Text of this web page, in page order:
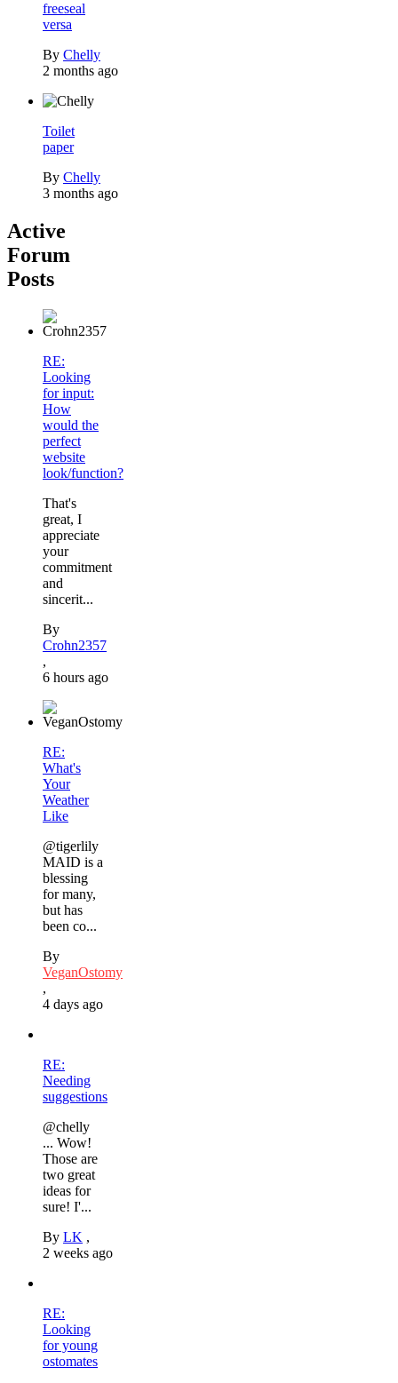
freeseal
versa
By Chelly
2 months ago
Toilet
paper
By Chelly
3 months ago
Active
Forum
Posts
RE:
Looking
for input:
How
would the
perfect
website
look/function?
That's
great, I
appreciate
your
commitment
and
sincerit...
By
Crohn2357
,
6 hours ago
RE:
What's
Your
Weather
Like
@tigerlily
MAID is a
blessing
for many,
but has
been co...
By
VeganOstomy
,
4 days ago
RE:
Needing
suggestions
@chelly
... Wow!
Those are
two great
ideas for
sure! I'...
By LK ,
2 weeks ago
RE:
Looking
for young
ostomates